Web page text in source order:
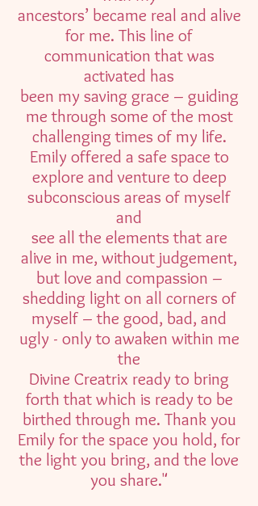
ancestors’ became real and alive
for me. This line of
communication that was
activated has
been my saving grace – guiding
me through some of the most
challenging times of my life.
Emily offered a safe space to
explore and venture to deep
subconscious areas of myself
and
see all the elements that are
alive in me, without judgement,
but love and compassion –
shedding light on all corners of
myself – the good, bad, and
ugly - only to awaken within me
the
Divine Creatrix ready to bring
forth that which is ready to be
birthed through me. Thank you
Emily for the space you hold, for
the light you bring, and the love
you share."